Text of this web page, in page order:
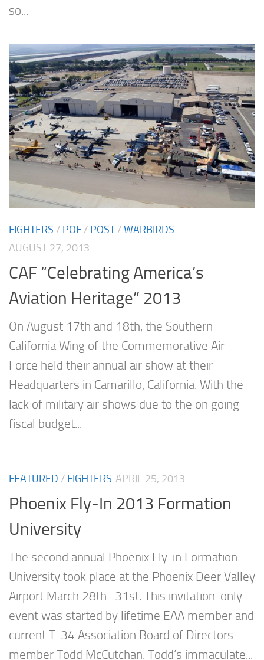
so...
FIGHTERS / POF / POST/WARBIRDS
AUGUST 27, 2013
CAF “Celebrating America’s
Aviation Heritage” 2013
On August 17th and 18th, the Southern
California Wing of the Commemorative Air
Force held their annual air show at their
Headquarters in Camarillo, California. With the
lack of military air shows due to the on going
fiscal budget...
FEATURED / FIGHTERS APRIL 25, 2013
Phoenix Fly-In 2013 Formation
University
The second annual Phoenix Fly-in Formation
University took place at the Phoenix Deer Valley
Airport March 28th -31st. This invitation-only
event was started by lifetime EAA member and
current T-34 Association Board of Directors
member Todd McCutchan. Todd’s immaculate...